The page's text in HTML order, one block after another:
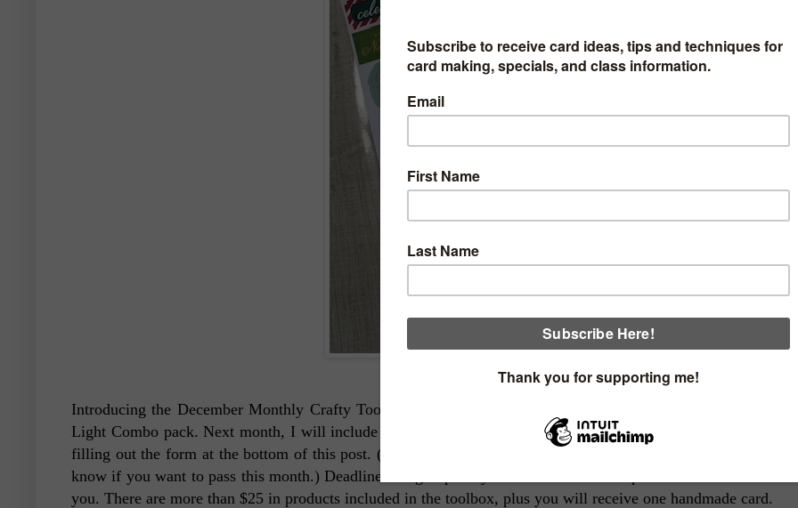
Introducing the December Monthly Crafty Toolbox.
Below are pictures of the items that will be in the
Light Combo pack. Next month, I will include another Natural Combos in the toolbox. Let me know if you
filling out the form at the bottom of this post. (If you received one last month, you will automatically receive
know if you want to pass this month.) Deadline to sign up is by December 15th. The price of the toolbox is
you. There are more than $25 in products included in the toolbox, plus you will receive one handmade card.